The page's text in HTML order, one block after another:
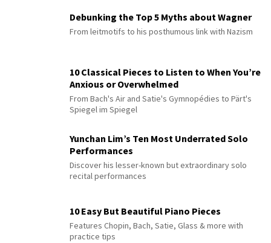
Debunking the Top 5 Myths about Wagner
From leitmotifs to his posthumous link with Nazism
10 Classical Pieces to Listen to When You’re
Anxious or Overwhelmed
From Bach's Air and Satie's Gymnopédies to Pärt's
Spiegel im Spiegel
Yunchan Lim’s Ten Most Underrated Solo
Performances
Discover his lesser-known but extraordinary solo
recital performances
10 Easy But Beautiful Piano Pieces
Features Chopin, Bach, Satie, Glass & more with
practice tips